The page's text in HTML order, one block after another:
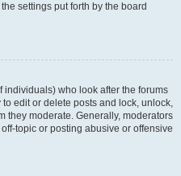
settings put forth by the board
who look after the forums
edit or delete posts and lock, unlock,
they moderate. Generally, moderators
topic or posting abusive or offensive